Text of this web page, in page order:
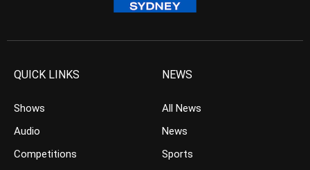
QUICK LINKS
Shows
Audio
Competitions
NEWS
All News
News
Sports